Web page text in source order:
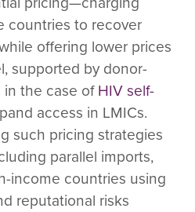
countries to recover
offering lower prices
supported by donor-
the case ofHIV self-
access in LMICs.
such pricing strategies
parallel imports,
income countries using
reputational risks